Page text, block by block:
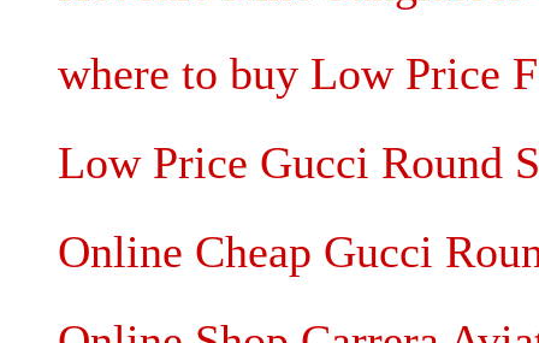
where to buy Low Price
Low Price Gucci Round
Online Cheap Gucci